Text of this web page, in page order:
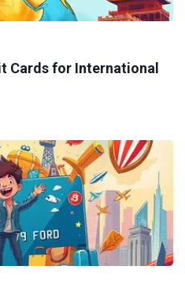
Cards for International